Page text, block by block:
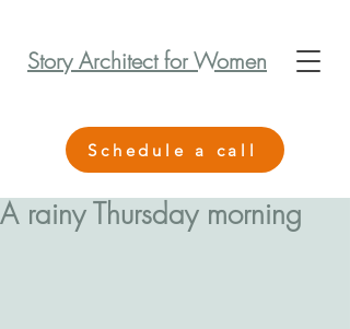
Schedule a call
Story Architect for Women
A rainy Thursday morning